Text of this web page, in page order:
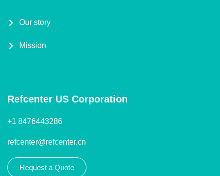
Our story
Mission
Refcenter US Corporation
+1 8476443286
refcenter@refcenter.cn
Request a Quote